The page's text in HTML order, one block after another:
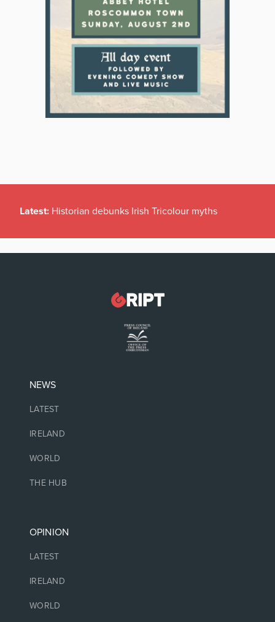
Latest: Historian debunks Irish Tricolour myths
NEWS
LATEST
IRELAND
WORLD
THE HUB
OPINION
LATEST
IRELAND
WORLD